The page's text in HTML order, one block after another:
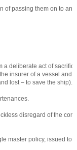
of passing them on to
a deliberate act of
insurer of a vessel and
lost – to save the ship).
disregard of the
master policy, issued to